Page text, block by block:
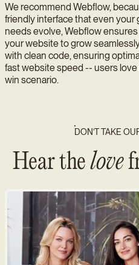
We recommend Webflow,
friendly interface that even your
needs evolve, Webflow
your website to grow
with clean code, ensuring
fast website speed -- users
win scenario.
DON’T TAKE
Hear thelove